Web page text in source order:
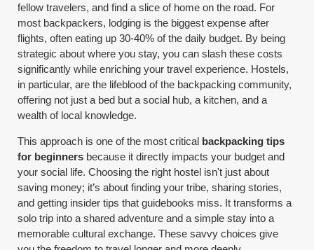
fellow travelers, and find a slice of home on the road. For
most backpackers, lodging is the biggest expense after
flights, often eating up 30-40% of the daily budget. By being
strategic about where you stay, you can slash these costs
significantly while enriching your travel experience. Hostels,
in particular, are the lifeblood of the backpacking community,
offering not just a bed but a social hub, a kitchen, and a
wealth of local knowledge.
This approach is one of the most critical backpacking tips
for beginners because it directly impacts your budget and
your social life. Choosing the right hostel isn't just about
saving money; it’s about finding your tribe, sharing stories,
and getting insider tips that guidebooks miss. It transforms a
solo trip into a shared adventure and a simple stay into a
memorable cultural exchange. These savvy choices give